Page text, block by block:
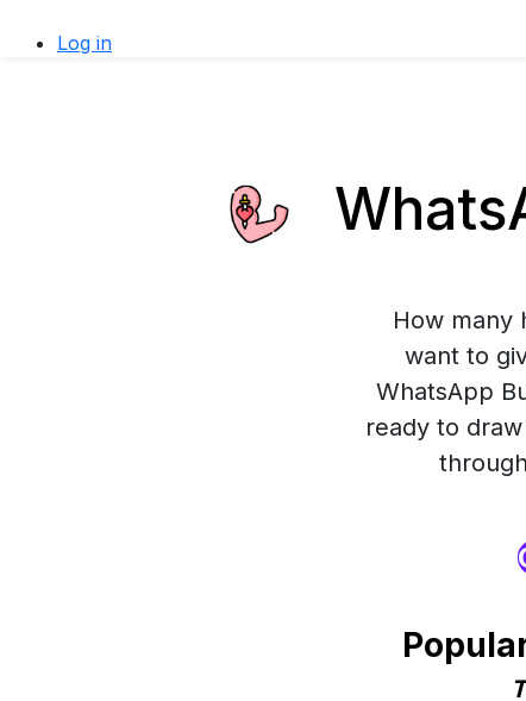
Log in
How many
want to
WhatsApp
ready to